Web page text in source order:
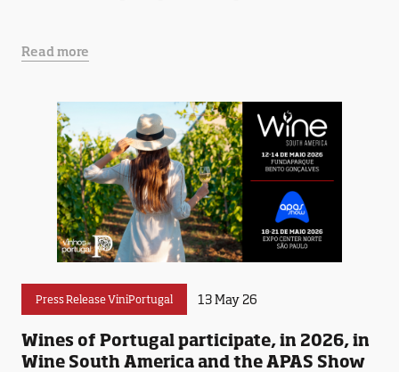
Read more
Press Release ViniPortugal 13 May 26
Wines of Portugal participate, in 2026, in
Wine South America and the APAS Show